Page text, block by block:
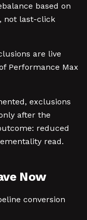
based on
not last-click
are live
Performance Max
exclusions
after the
reduced
read.
Now
conversion